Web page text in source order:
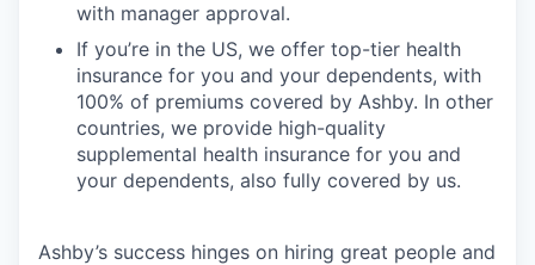
with manager approval.
If you’re in the US, we offer top-tier health
insurance for you and your dependents, with
100% of premiums covered by Ashby. In other
countries, we provide high-quality
supplemental health insurance for you and
your dependents, also fully covered by us.
Ashby’s success hinges on hiring great people and